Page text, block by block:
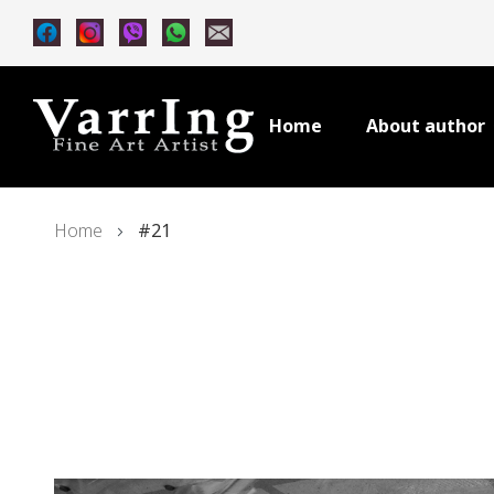
Home About author
Home #21
images